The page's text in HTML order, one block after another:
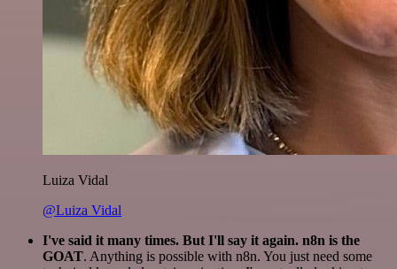
Luiza Vidal
@Luiza Vidal
I've said it many times. But I'll say it again. n8n is the
GOAT. Anything is possible with n8n. You just need some